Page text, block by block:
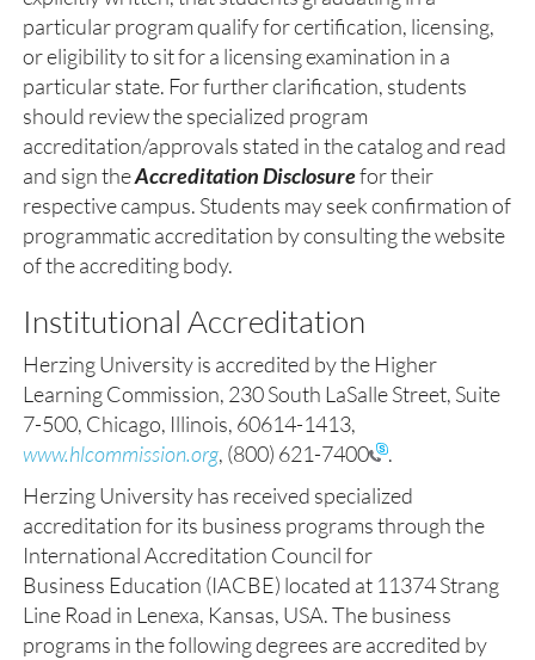
particular program qualify for certification, licensing,
or eligibility to sit for a licensing examination in a
particular state. For further clarification, students
should review the specialized program
accreditation/approvals stated in the catalog and read
and sign theAccreditation Disclosurefor their
respective campus. Students may seek confirmation of
programmatic accreditation by consulting the website
of the accrediting body.
Institutional Accreditation
Herzing University is accredited by the Higher
Learning Commission, 230 South LaSalle Street, Suite
7-500, Chicago, Illinois, 60614-1413,
www.hlcommission.org, (800) 621-7400
.
Herzing University has received specialized
accreditation for its business programs through the
International Accreditation Council for
Business Education (IACBE) located at 11374 Strang
Line Road in Lenexa, Kansas, USA. The business
programs in the following degrees are accredited by